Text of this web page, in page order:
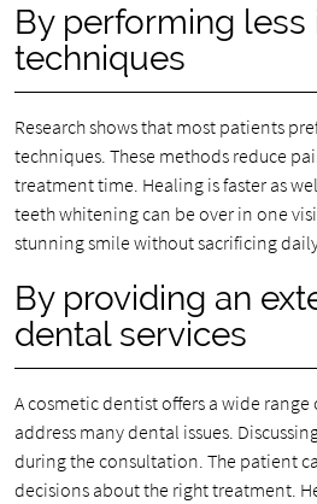
By performing less
techniques
Research shows that most patients
techniques. These methods reduce
treatment time. Healing is faster as
teeth whitening can be over in one
stunning smile without sacrificing
By providing an
dental services
A cosmetic dentist offers a wide range
address many dental issues.
during the consultation. The patient
decisions about the right treatment.